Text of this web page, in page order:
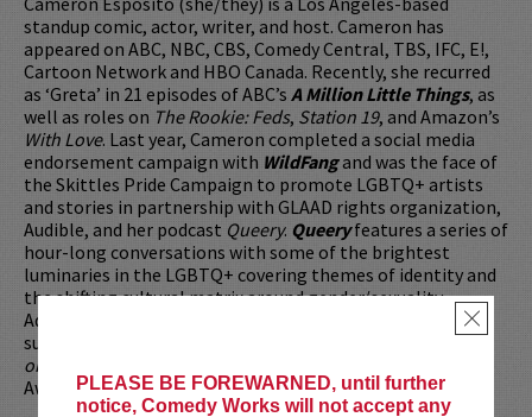
PLEASE BE FOREWARNED, until further
notice, Comedy Works will not accept any
×
standup comic, actor, writer, and host. Cameron has
appeared on ABC, NBC, CBS, Comedy Central, TBS, IFC, E!,
Cartoon Network and HBO Canada. Recently, she recurred
as ‘Greta’ in 21 episodes of ABC’s A Million Little Things, as
well as roles on The Rookie: Feds, Station 19, and Amazon’s
With Love. Last year, Cameron completed a social media
endorsement campaign with WildFangand was the face of
the Skittles Pride Campaign to promote LGBTQ+ artists
and stories in partnership with GLAAD rights organization,
Audible, and her podcast Queery. Queeryfeatures a series of
hour-long conversations with some of the brightest
luminaries in the LGBTQ+ covering themes of identity and
the shifting cultural matrix around gender/sexuality.
Additionally, Cameron can be heard giving semi-sarcastic
survival advice as the host of Sony Music’s podcast
Survive
or Die Trying
Award from the New York City Anti-Violence Project.